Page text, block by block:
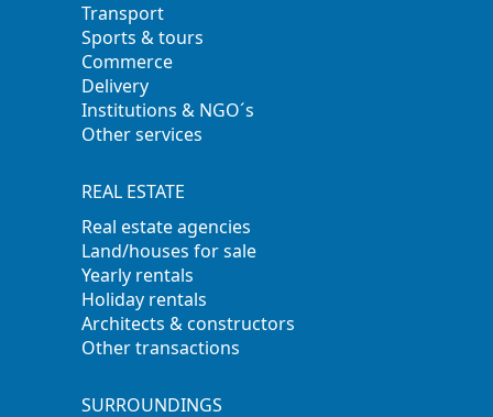
Transport
Sports & tours
Commerce
Delivery
Institutions & NGO´s
Other services
REAL ESTATE
Real estate agencies
Land/houses for sale
Yearly rentals
Holiday rentals
Architects & constructors
Other transactions
SURROUNDINGS